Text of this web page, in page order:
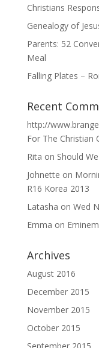
Christians
Genealogy of
Parents: 52
Meal
Falling Plates –
Recent
http://
For The Christian
Rita on Should
Johnette on
R16 Korea 2013
Latasha on Wed
Emma on
Archives
August 2016
December 2015
November 2015
October 2015